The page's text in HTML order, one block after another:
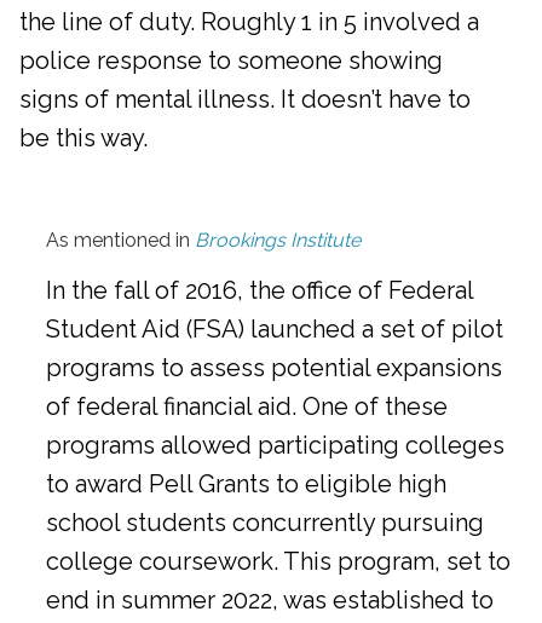
the line of duty. Roughly 1 in 5 involved a
police response to someone showing
signs of mental illness. It doesn’t have to
be this way.
As mentioned in Brookings Institute
In the fall of 2016, the office of Federal
Student Aid (FSA) launched a set of pilot
programs to assess potential expansions
of federal financial aid. One of these
programs allowed participating colleges
to award Pell Grants to eligible high
school students concurrently pursuing
college coursework. This program, set to
end in summer 2022, was established to